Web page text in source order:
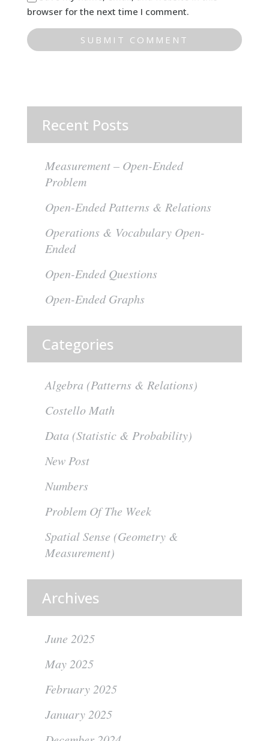
browser for the next time I comment.
Recent Posts
Measurement – Open-Ended
Problem
Open-Ended Patterns & Relations
Operations & Vocabulary Open-
Ended
Open-Ended Questions
Open-Ended Graphs
Categories
Algebra (Patterns & Relations)
Costello Math
Data (Statistic & Probability)
New Post
Numbers
Problem Of The Week
Spatial Sense (Geometry &
Measurement)
Archives
June 2025
May 2025
February 2025
January 2025